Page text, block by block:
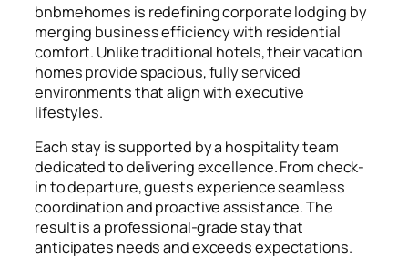
bnbmehomes is redefining corporate lodging by
merging business efficiency with residential
comfort. Unlike traditional hotels, their vacation
homes provide spacious, fully serviced
environments that align with executive
lifestyles.
Each stay is supported by a hospitality team
dedicated to delivering excellence. From check-
in to departure, guests experience seamless
coordination and proactive assistance. The
result is a professional-grade stay that
anticipates needs and exceeds expectations.